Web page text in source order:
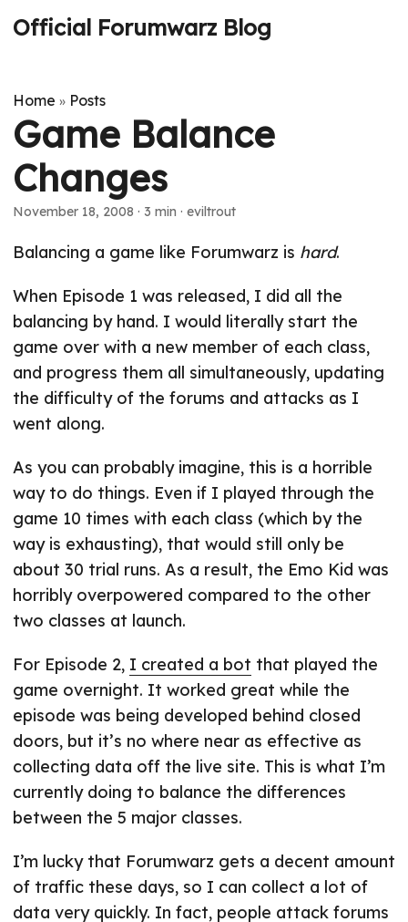
Official Forumwarz Blog
Home » Posts
Game Balance
Changes
November 18, 2008 · 3 min · eviltrout
Balancing a game like Forumwarz is hard.
When Episode 1 was released, I did all the
balancing by hand. I would literally start the
game over with a new member of each class,
and progress them all simultaneously, updating
the difficulty of the forums and attacks as I
went along.
As you can probably imagine, this is a horrible
way to do things. Even if I played through the
game 10 times with each class (which by the
way is exhausting), that would still only be
about 30 trial runs. As a result, the Emo Kid was
horribly overpowered compared to the other
two classes at launch.
For Episode 2, I created a bot that played the
game overnight. It worked great while the
episode was being developed behind closed
doors, but it’s no where near as effective as
collecting data off the live site. This is what I’m
currently doing to balance the differences
between the 5 major classes.
I’m lucky that Forumwarz gets a decent amount
of traffic these days, so I can collect a lot of
data very quickly. In fact, people attack forums